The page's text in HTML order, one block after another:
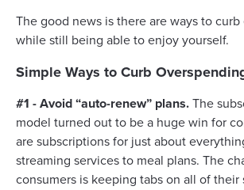
The good news is there are ways to
while still being able to enjoy yourself.
Simple Ways to Curb
#1 - Avoid “auto-renew” plans.The
model turned out to be a huge win for
are subscriptions for just about
streaming services to meal plans. The
consumers is keeping tabs on all of their